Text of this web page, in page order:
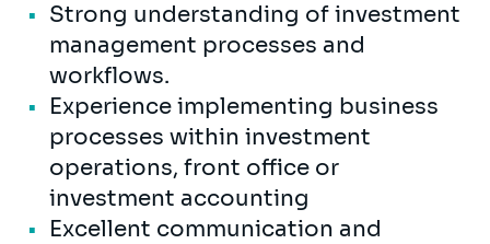
Strong understanding of investment
management processes and
workflows.
Experience implementing business
processes within investment
operations, front office or
investment accounting
Excellent communication and